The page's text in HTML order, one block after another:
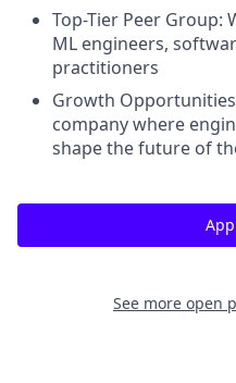
Top-Tier Peer Group:
ML engineers,
practitioners
Growth
company where
shape the future of
See more open